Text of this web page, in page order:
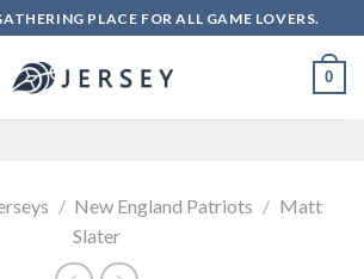
PLACE FOR ALL GAME LOVERS.
0
/ New England Patriots / Matt
Slater